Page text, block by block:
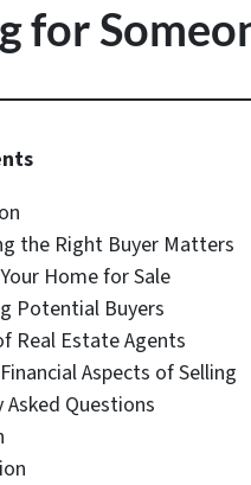
for
the Right Buyer Matters
Home for Sale
Potential Buyers
Real Estate Agents
Aspects of Selling
Asked Questions